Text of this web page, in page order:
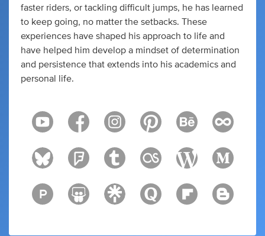
faster riders, or tackling difficult jumps, he has learned
to keep going, no matter the setbacks. These
experiences have shaped his approach to life and
have helped him develop a mindset of determination
and persistence that extends into his academics and
personal life.